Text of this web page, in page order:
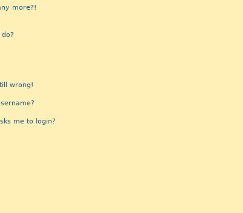
more?!
wrong!
me to login?